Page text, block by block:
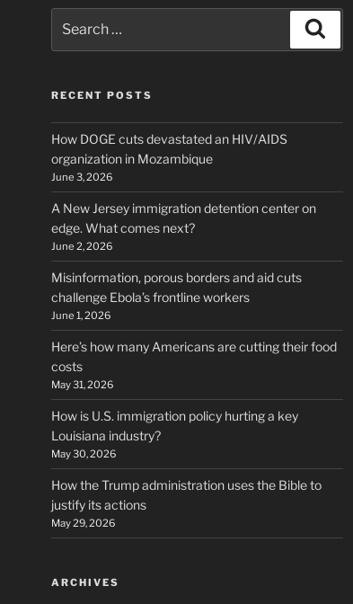
for:
RECENT POSTS
How DOGE cuts devastated an HIV/AIDS
organization in Mozambique
June 3, 2026
A New Jersey immigration detention center on
edge. What comes next?
June 2, 2026
Misinformation, porous borders and aid cuts
challenge Ebola’s frontline workers
June 1, 2026
Here’s how many Americans are cutting their food
costs
May 31, 2026
How is U.S. immigration policy hurting a key
Louisiana industry?
May 30, 2026
How the Trump administration uses the Bible to
justify its actions
May 29, 2026
ARCHIVES